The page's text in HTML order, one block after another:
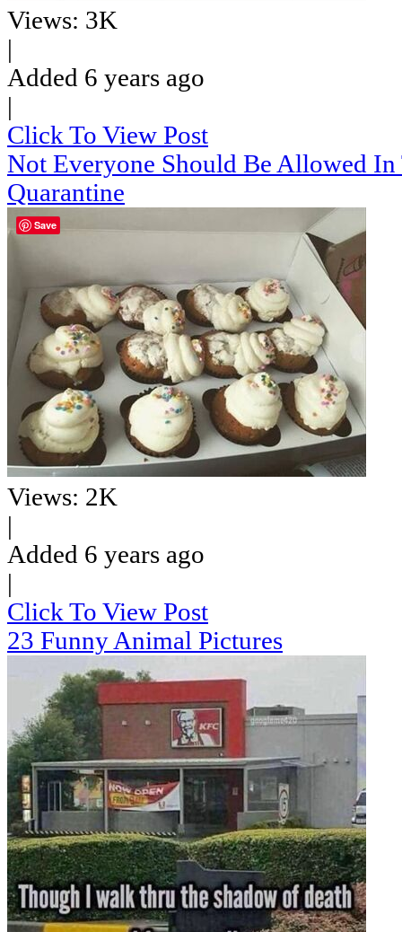
Views: 3K
|
Added 6 years ago
|
Click To View Post
Not Everyone Should Be Allowed
Quarantine
Views: 2K
|
Added 6 years ago
|
Click To View Post
23 Funny Animal Pictures
Save